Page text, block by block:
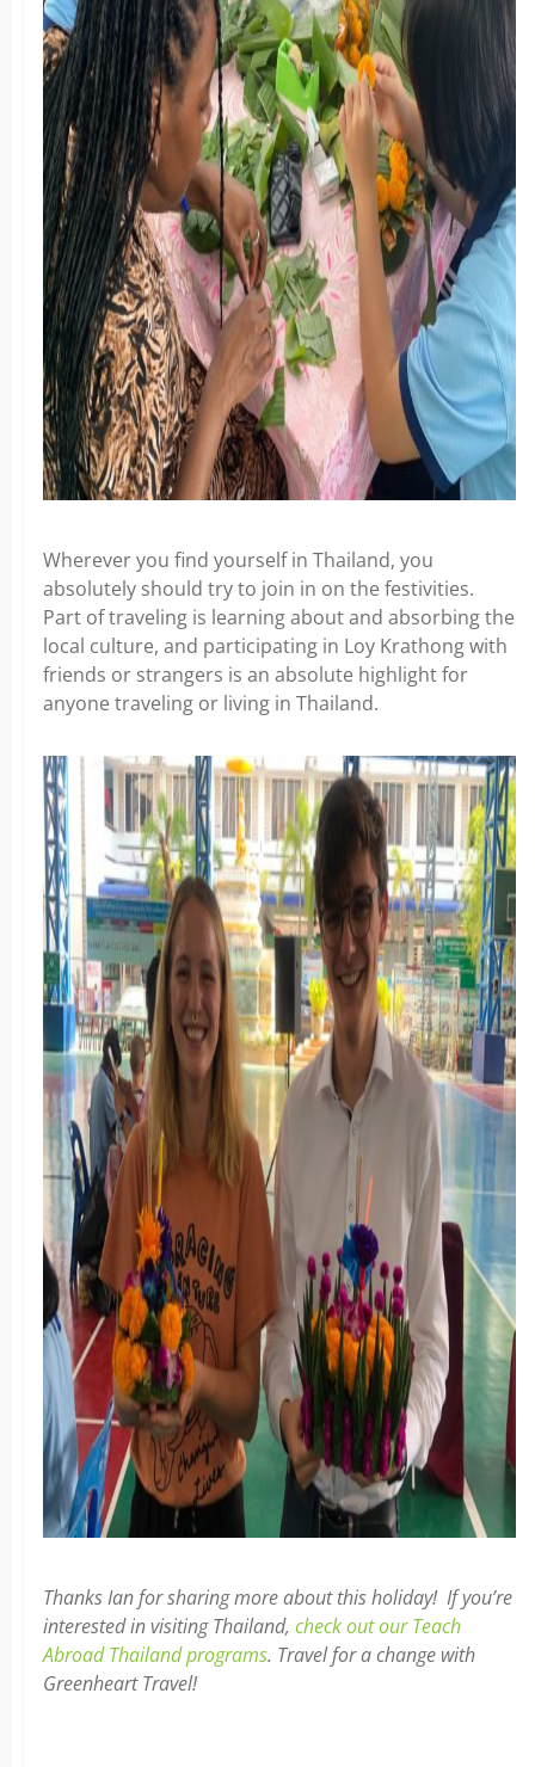
Wherever you find yourself in Thailand, you
absolutely should try to join in on the festivities.
Part of traveling is learning about and absorbing the
local culture, and participating in Loy Krathong with
friends or strangers is an absolute highlight for
anyone traveling or living in Thailand.
Thanks Ian for sharing more about this holiday! If you’re
interested in visiting Thailand, check out our Teach
Abroad Thailand programs. Travel for a change with
Greenheart Travel!